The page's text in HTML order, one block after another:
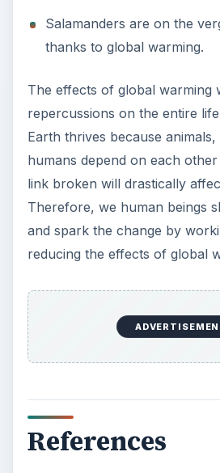
Salamanders are on the
thanks to global warming.
The effects of global warming
repercussions on the entire
Earth thrives because
humans depend on each
link broken will drastically
Therefore, we human beings
and spark the change by
reducing the effects of global
References